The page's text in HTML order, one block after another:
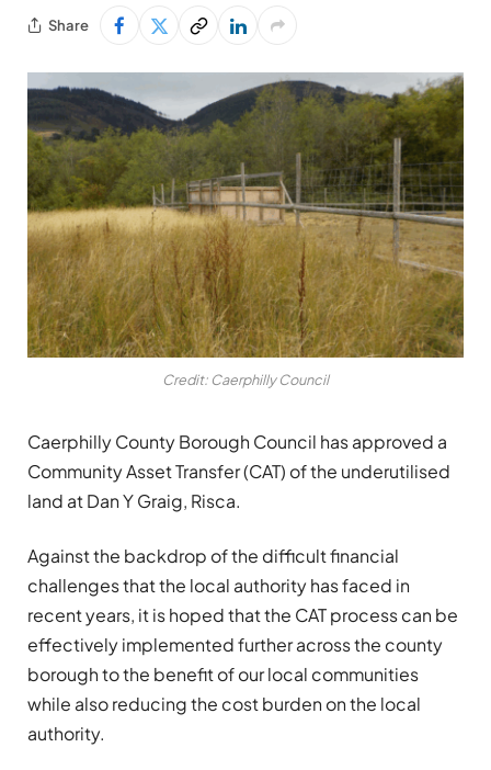
Share
Credit: Caerphilly Council
Caerphilly County Borough Council has approved a
Community Asset Transfer (CAT) of the underutilised
land at Dan Y Graig, Risca.
Against the backdrop of the difficult financial
challenges that the local authority has faced in
recent years, it is hoped that the CAT process can be
effectively implemented further across the county
borough to the benefit of our local communities
while also reducing the cost burden on the local
authority.